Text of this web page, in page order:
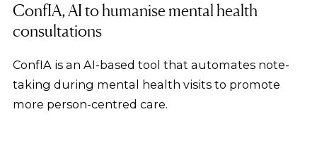
ConfIA, AI to humanise mental health
consultations
ConfIA is an AI-based tool that automates note-
taking during mental health visits to promote
more person-centred care.